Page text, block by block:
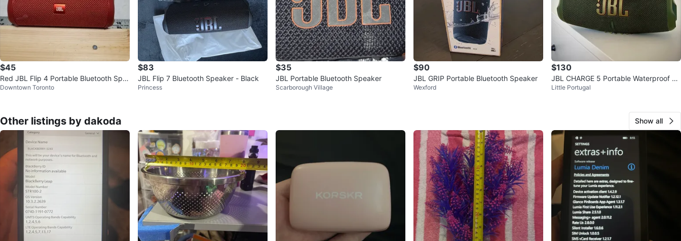
$45
Red JBL Flip 4 Portable Bluetooth Spe
aker
Downtown Toronto
$83
JBL Flip 7 Bluetooth Speaker - Black
Princess
$35
JBL Portable Bluetooth Speaker
Scarborough Village
$90
JBL GRIP Portable Bluetooth Speaker
Wexford
$130
JBL CHARGE 5 Portable Waterproof Sp
eaker With Powerbank
Little Portugal
Other listings by dakoda Show all